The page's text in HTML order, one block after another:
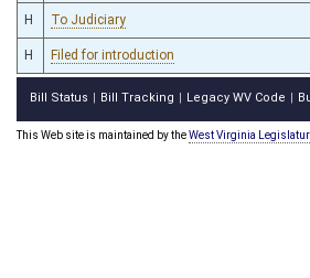
H To Judiciary
H Filed for introduction
Bill Status Bill Tracking Legacy WV Code
This Web site is maintained by theWest Virginia